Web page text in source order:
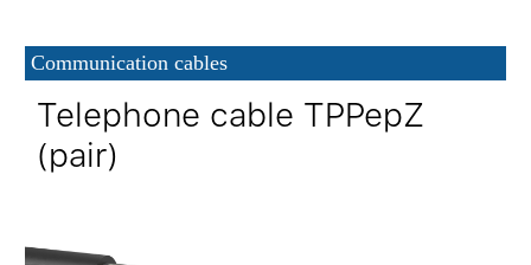
Communication cables
Telephone cable TPPepZ
(pair)